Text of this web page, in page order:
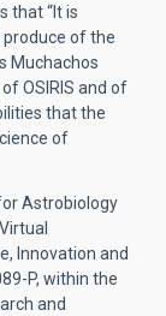
that “It is
of the
Muchachos
OSIRIS and of
that the
of
Astrobiology
Innovation and
P, within the
and